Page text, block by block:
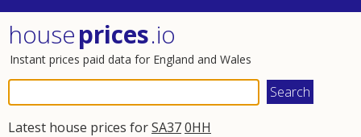
houseprices.io
Instant prices paid data for England and Wales
Latest house prices forSA370HH